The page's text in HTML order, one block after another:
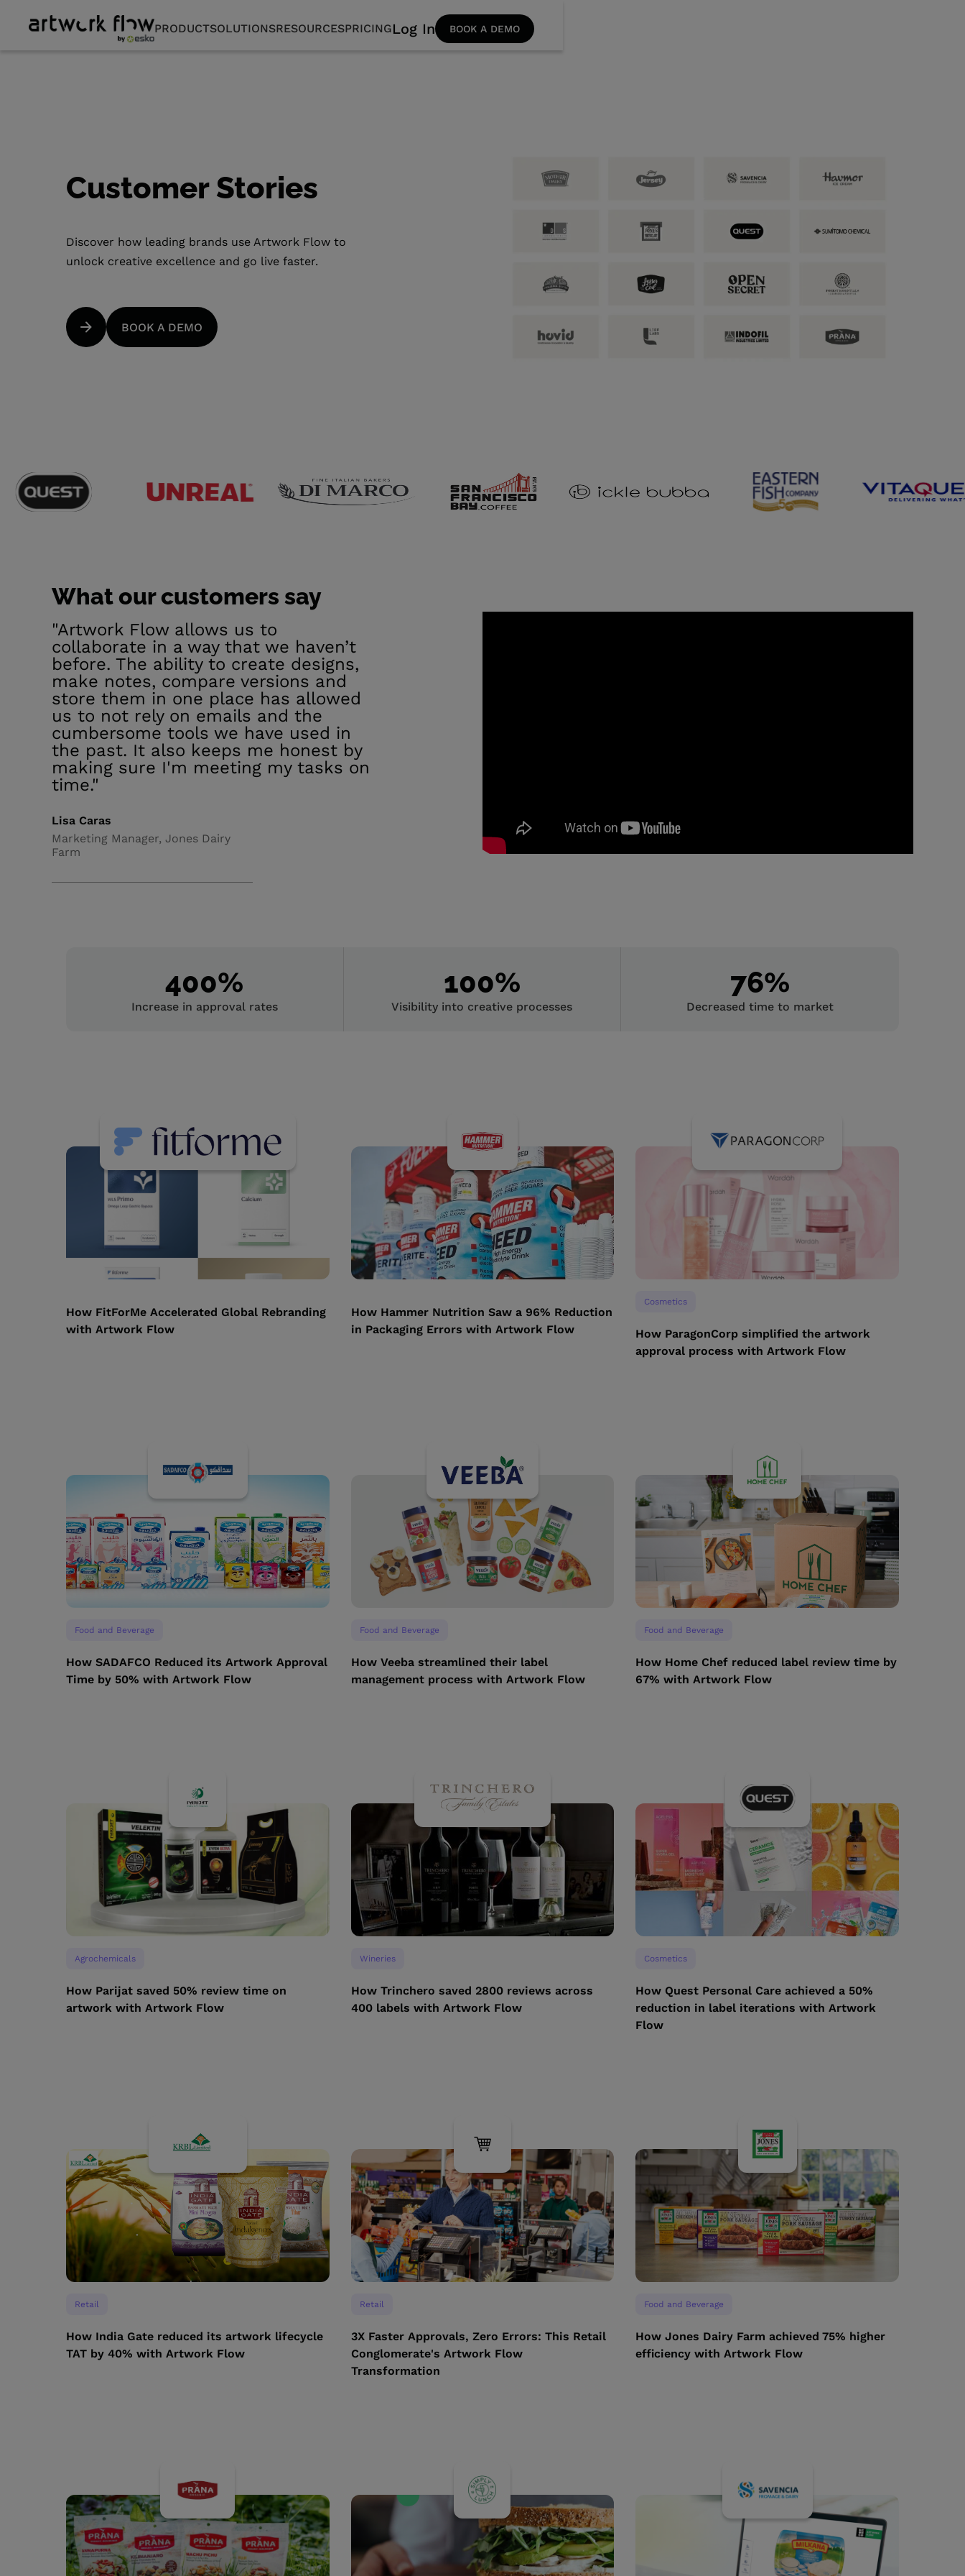
PRODUCTSOLUTIONSRESOURCESPRICINGLog In BOOK A DEMO
Customer Stories
Discover how leading brands use Artwork Flow to
unlock creative excellence and go live faster.
BOOK A DEMO
What our customers say
"Artwork Flow allows us to
collaborate in a way that we haven’t
before. The ability to create designs,
make notes, compare versions and
store them in one place has allowed
us to not rely on emails and the
cumbersome tools we have used in
the past. It also keeps me honest by
making sure I'm meeting my tasks on
time."
Lisa Caras
Marketing Manager, Jones Dairy
Farm
400%
Increase in approval rates
100%
Visibility into creative processes
76%
Decreased time to market
How FitForMe Accelerated Global Rebranding
with Artwork Flow
How Hammer Nutrition Saw a 96% Reduction
in Packaging Errors with Artwork Flow
Cosmetics
How ParagonCorp simplified the artwork
approval process with Artwork Flow
Food and Beverage
How SADAFCO Reduced its Artwork Approval
Time by 50% with Artwork Flow
Food and Beverage
How Veeba streamlined their label
management process with Artwork Flow
Food and Beverage
How Home Chef reduced label review time by
67% with Artwork Flow
Agrochemicals
How Parijat saved 50% review time on
artwork with Artwork Flow
Wineries
How Trinchero saved 2800 reviews across
400 labels with Artwork Flow
Cosmetics
How Quest Personal Care achieved a 50%
reduction in label iterations with Artwork
Flow
Retail
How India Gate reduced its artwork lifecycle
TAT by 40% with Artwork Flow
Retail
3X Faster Approvals, Zero Errors: This Retail
Conglomerate's Artwork Flow
Transformation
Food and Beverage
How Jones Dairy Farm achieved 75% higher
efficiency with Artwork Flow